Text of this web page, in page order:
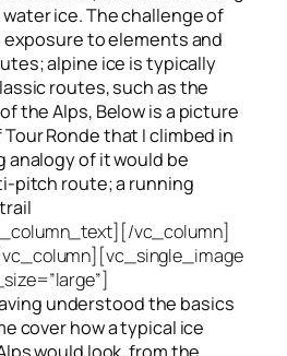
ice. The challenge of
to elements and
alpine ice is typically
routes, such as the
the Alps, Below is a picture
Ronde that I climbed in
analogy of it would be
pitch route; a running
vc_column]
understood the basics
cover how a typical ice